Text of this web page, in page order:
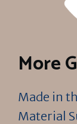
More
Made in
Material